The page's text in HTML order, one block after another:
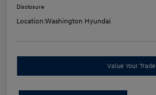
Disclosure
Location:Washington Hyundai
Value Your Trade